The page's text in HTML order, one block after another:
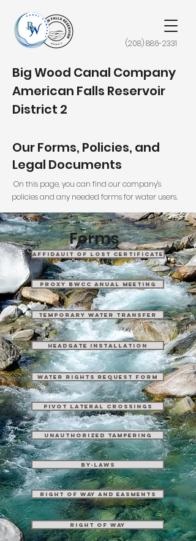
Big Wood Canal Company
American Falls Reservoir
District 2
(208) 886-2331
Our Forms, Policies, and
Legal Documents
On this page, you can find our company's
policies and any needed forms for water users.
Forms
Affidauit of Lost Certificate
Proxy BWCC Anual Meeting
Temporary Water Transfer
Headgate Installation
Water Rights Request Form
Pivot Lateral Crossings
Unauthorized Tampering
By-Laws
Right of Way and Easments
Right of Way